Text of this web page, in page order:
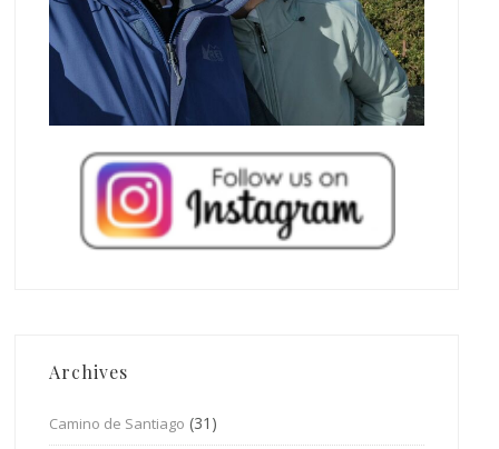
Archives
Camino de Santiago (31)